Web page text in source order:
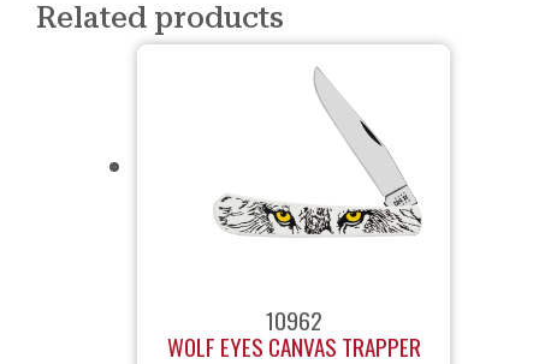
Related products
10962
WOLF EYES CANVAS TRAPPER